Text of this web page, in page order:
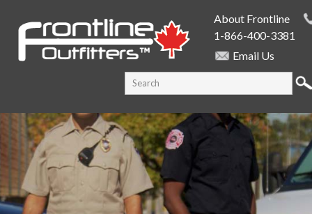
main
content
About Frontline
1-866-400-3381
Email Us
SEARCH FORM
Search this site
PUBLIC SAFETY SUPPLY SPECIALISTS